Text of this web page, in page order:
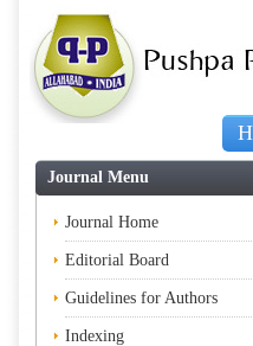
Journal Menu
Journal Home
Editorial Board
Guidelines for Authors
Indexing